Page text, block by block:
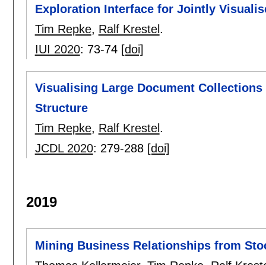
Exploration Interface for Jointly
Tim Repke, Ralf Krestel.
IUI 2020: 73-74 [doi]
Visualising Large Document
Structure
Tim Repke, Ralf Krestel .
JCDL 2020: 279-288 [doi]
2019
Mining Business Relationships from